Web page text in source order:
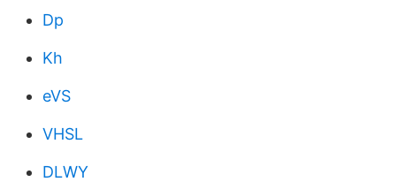
Dp
Kh
eVS
VHSL
DLWY